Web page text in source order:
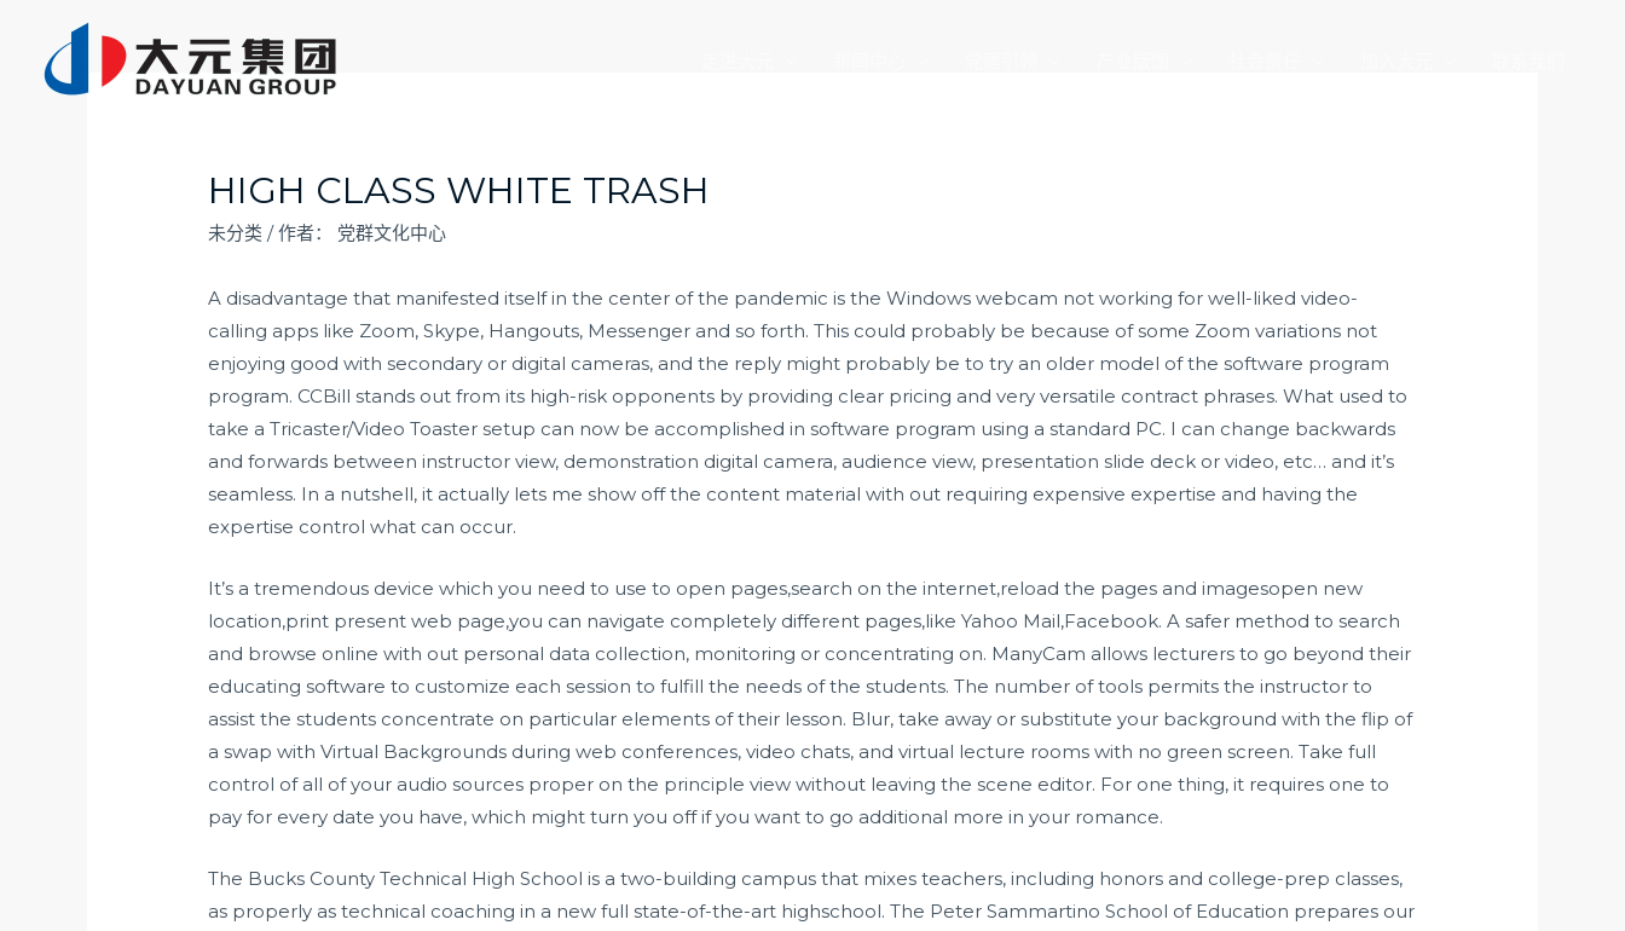
HIGH CLASS WHITE TRASH
未分类 / 作者： 党群文化中心
A disadvantage that manifested itself in the center of the pandemic is the Windows webcam not working for well-liked video-
calling apps like Zoom, Skype, Hangouts, Messenger and so forth. This could probably be because of some Zoom variations not
enjoying good with secondary or digital cameras, and the reply might probably be to try an older model of the software program
program. CCBill stands out from its high-risk opponents by providing clear pricing and very versatile contract phrases. What used to
take a Tricaster/Video Toaster setup can now be accomplished in software program using a standard PC. I can change backwards
and forwards between instructor view, demonstration digital camera, audience view, presentation slide deck or video, etc… and it’s
seamless. In a nutshell, it actually lets me show off the content material with out requiring expensive expertise and having the
expertise control what can occur.
It’s a tremendous device which you need to use to open pages,search on the internet,reload the pages and imagesopen new
location,print present web page,you can navigate completely different pages,like Yahoo Mail,Facebook. A safer method to search
and browse online with out personal data collection, monitoring or concentrating on. ManyCam allows lecturers to go beyond their
educating software to customize each session to fulfill the needs of the students. The number of tools permits the instructor to
assist the students concentrate on particular elements of their lesson. Blur, take away or substitute your background with the flip of
a swap with Virtual Backgrounds during web conferences, video chats, and virtual lecture rooms with no green screen. Take full
control of all of your audio sources proper on the principle view without leaving the scene editor. For one thing, it requires one to
pay for every date you have, which might turn you off if you want to go additional more in your romance.
The Bucks County Technical High School is a two-building campus that mixes teachers, including honors and college-prep classes,
as properly as technical coaching in a new full state-of-the-art highschool. The Peter Sammartino School of Education prepares our